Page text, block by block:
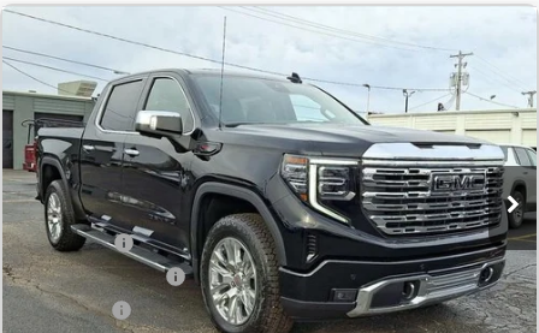
NEW2026 GMC SIERRA 1500 DENALI
Stock:TG232471
In Stock
BUY FINANCE LEASE
MSRP:
$78,145
SVG Savings
-$3,500
Purchase Allowance
-$1,750
Bonus Cash
-$1,500
Compare Vehicle